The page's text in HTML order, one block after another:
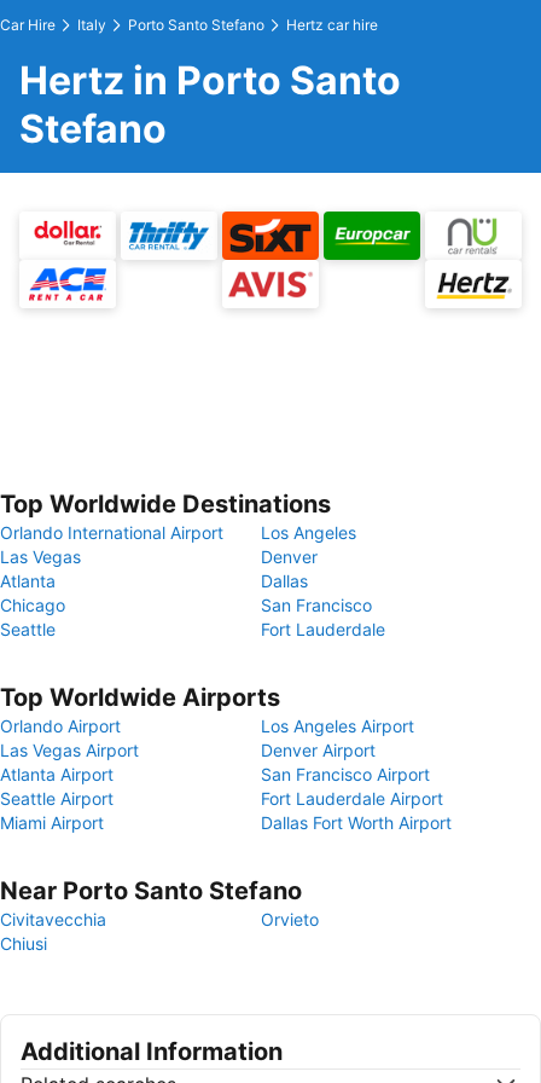
Car Hire Italy Porto Santo Stefano Hertz car hire
Hertz in Porto Santo
Stefano
Top Worldwide Destinations
Orlando International Airport
Los Angeles
Las Vegas
Denver
Atlanta
Dallas
Chicago
San Francisco
Seattle
Fort Lauderdale
Top Worldwide Airports
Orlando Airport
Los Angeles Airport
Las Vegas Airport
Denver Airport
Atlanta Airport
San Francisco Airport
Seattle Airport
Fort Lauderdale Airport
Miami Airport
Dallas Fort Worth Airport
Near Porto Santo Stefano
Civitavecchia
Orvieto
Chiusi
Additional Information